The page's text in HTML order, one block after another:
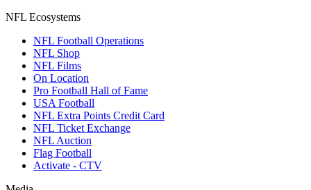
NFL Ecosystems
NFL Football Operations
NFL Shop
NFL Films
On Location
Pro Football Hall of Fame
USA Football
NFL Extra Points Credit Card
NFL Ticket Exchange
NFL Auction
Flag Football
Activate - CTV